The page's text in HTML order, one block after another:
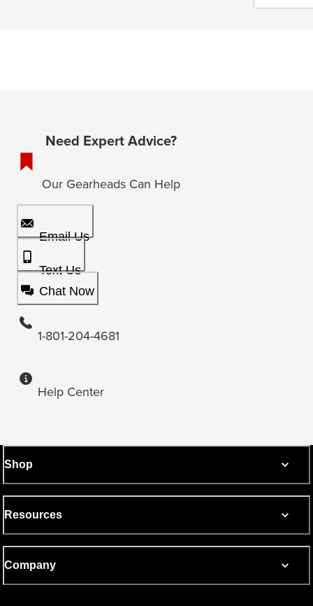
Need Expert Advice?
Our Gearheads Can Help
Email Us
Text Us
Chat Now
1-801-204-4681
Help Center
Shop
Resources
Company